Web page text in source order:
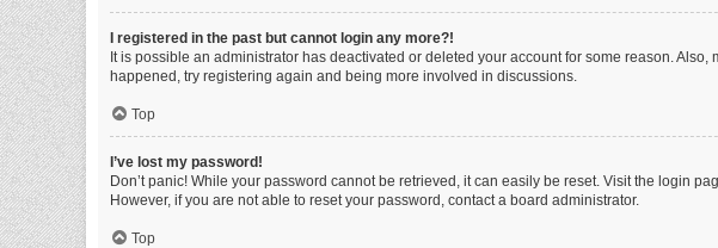
I registered in the past but cannot login any more?!
It is possible an administrator has deactivated or deleted your account for some reason.
happened, try registering again and being more involved in discussions.
Top
I’ve lost my password!
Don’t panic! While your password cannot be retrieved, it can easily be reset. Visit the login
However, if you are not able to reset your password, contact a board administrator.
Top